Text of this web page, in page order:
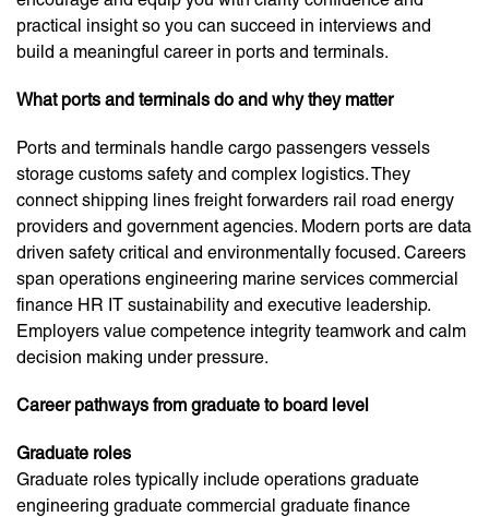
practical insight so you can succeed in interviews and
build a meaningful career in ports and terminals.
What ports and terminals do and why they matter
Ports and terminals handle cargo passengers vessels
storage customs safety and complex logistics. They
connect shipping lines freight forwarders rail road energy
providers and government agencies. Modern ports are data
driven safety critical and environmentally focused. Careers
span operations engineering marine services commercial
finance HR IT sustainability and executive leadership.
Employers value competence integrity teamwork and calm
decision making under pressure.
Career pathways from graduate to board level
Graduate roles
Graduate roles typically include operations graduate
engineering graduate commercial graduate finance